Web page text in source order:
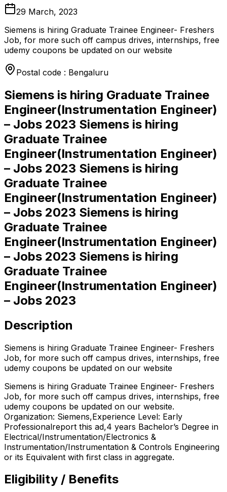
29 March, 2023
Siemens is hiring Graduate Trainee Engineer- Freshers
Job, for more such off campus drives, internships, free
udemy coupons be updated on our website
Postal code : Bengaluru
Siemens is hiring Graduate Trainee
Engineer(Instrumentation Engineer)
– Jobs 2023 Siemens is hiring
Graduate Trainee
Engineer(Instrumentation Engineer)
– Jobs 2023 Siemens is hiring
Graduate Trainee
Engineer(Instrumentation Engineer)
– Jobs 2023 Siemens is hiring
Graduate Trainee
Engineer(Instrumentation Engineer)
– Jobs 2023 Siemens is hiring
Graduate Trainee
Engineer(Instrumentation Engineer)
– Jobs 2023
Description
Siemens is hiring Graduate Trainee Engineer- Freshers
Job, for more such off campus drives, internships, free
udemy coupons be updated on our website
Siemens is hiring Graduate Trainee Engineer- Freshers
Job, for more such off campus drives, internships, free
udemy coupons be updated on our website.
Organization: Siemens,Experience Level: Early
Professionalreport this ad,4 years Bachelor’s Degree in
Electrical/Instrumentation/Electronics &
Instrumentation/Instrumentation & Controls Engineering
or its Equivalent with first class in aggregate.
Eligibility / Benefits